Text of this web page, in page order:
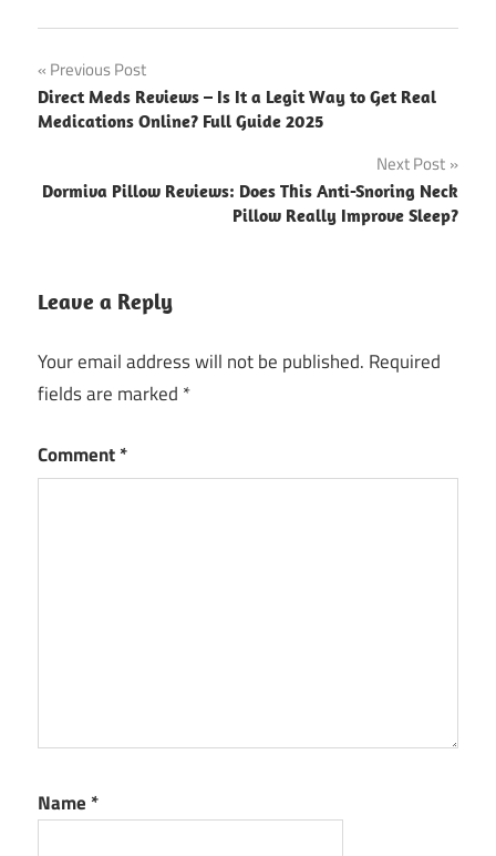
Post
navigation
Previous Post
Direct Meds Reviews – Is It a Legit Way to Get Real
Medications Online? Full Guide 2025
Next Post
Dormiva Pillow Reviews: Does This Anti-Snoring Neck
Pillow Really Improve Sleep?
Leave a Reply
Your email address will not be published. Required
fields are marked *
Comment*
Name *